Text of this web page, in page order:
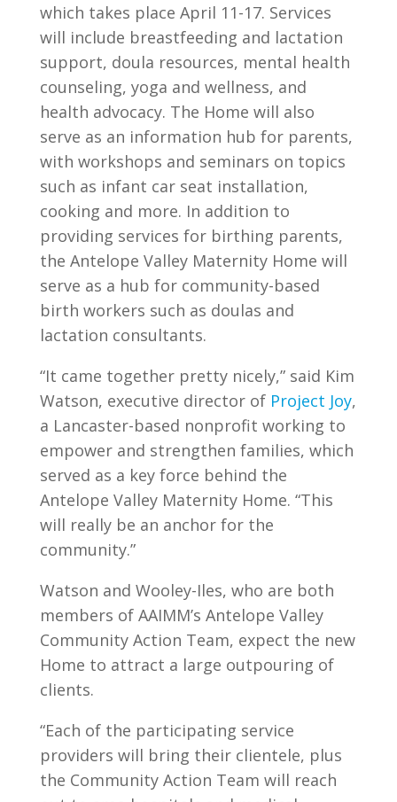
which takes place April 11-17. Services
will include breastfeeding and lactation
support, doula resources, mental health
counseling, yoga and wellness, and
health advocacy. The Home will also
serve as an information hub for parents,
with workshops and seminars on topics
such as infant car seat installation,
cooking and more. In addition to
providing services for birthing parents,
the Antelope Valley Maternity Home will
serve as a hub for community-based
birth workers such as doulas and
lactation consultants.
“It came together pretty nicely,” said Kim
Watson, executive director of Project Joy,
a Lancaster-based nonprofit working to
empower and strengthen families, which
served as a key force behind the
Antelope Valley Maternity Home. “This
will really be an anchor for the
community.”
Watson and Wooley-Iles, who are both
members of AAIMM’s Antelope Valley
Community Action Team, expect the new
Home to attract a large outpouring of
clients.
“Each of the participating service
providers will bring their clientele, plus
the Community Action Team will reach